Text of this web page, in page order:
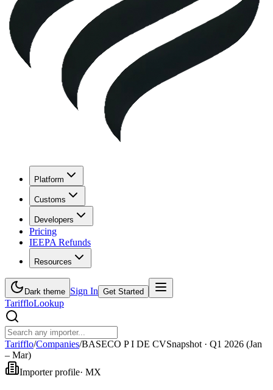
Platform
Customs
Developers
Pricing
IEEPA Refunds
Resources
Dark theme Sign In Get Started
TariffloLookup
Tarifflo/Companies/BASECO P I DE CVSnapshot · Q1 2026 (Jan
– Mar)
Importer profile· MX